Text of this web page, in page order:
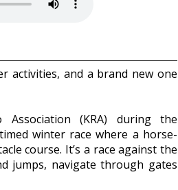
activities, and a brand new one
Association (KRA) during the
winter race where a horse-
course. It’s a race against the
jumps, navigate through gates